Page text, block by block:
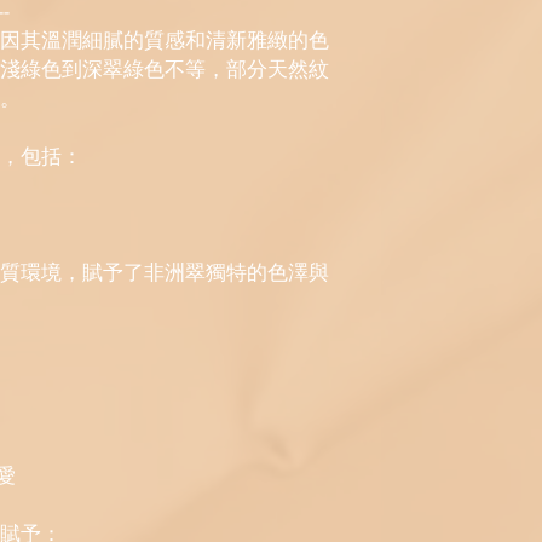
其溫潤細膩的質感和清新雅緻的色
綠色到深翠綠色不等，部分天然紋
包括：
環境，賦予了非洲翠獨特的色澤與
予：